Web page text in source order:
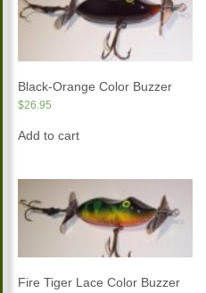
Black-Orange Color Buzzer
$26.95
Add to cart
Fire Tiger Lace Color Buzzer